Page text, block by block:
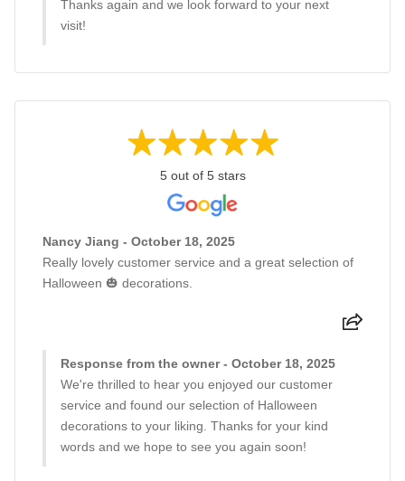
Thanks again and we look forward to your next
visit!
5 out of 5 stars
Nancy Jiang - October 18, 2025
Really lovely customer service and a great selection of
Halloween 🎃 decorations.
Response from the owner - October 18, 2025
We're thrilled to hear you enjoyed our customer
service and found our selection of Halloween
decorations to your liking. Thanks for your kind
words and we hope to see you again soon!